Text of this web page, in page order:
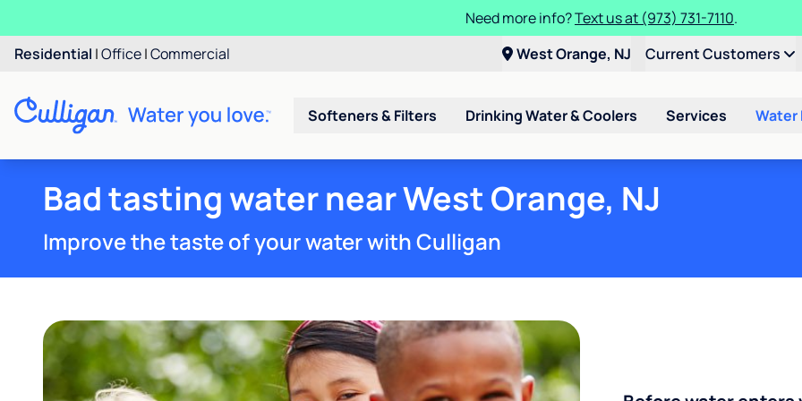
Need more info?Text us at (973) 731-7110.
Residential |Office|Commercial West Orange, NJ Current Customers
Softeners & Filters Drinking Water & Coolers Services Water
Bad tasting water near West Orange, NJ
Improve the taste of your water with Culligan